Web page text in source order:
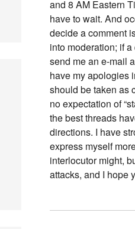
and 8 AM Eastern
have to wait. And
decide a comment
into moderation; if
send me an e-mail
have my apologies
should be taken as
no expectation of
the best threads
directions. I have
express myself
interlocutor might,
attacks, and I hope